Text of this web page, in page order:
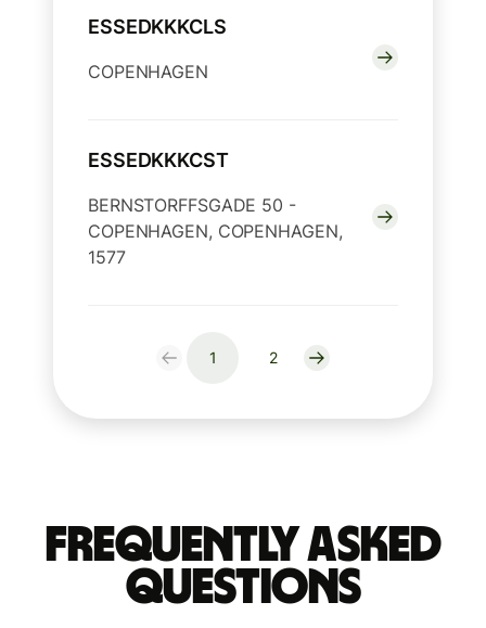
ESSEDKKKCLS
COPENHAGEN
ESSEDKKKCST
BERNSTORFFSGADE 50 -
COPENHAGEN, COPENHAGEN,
1577
1 2
Frequently Asked
Questions